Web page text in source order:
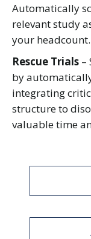
Automatically
relevant study
your headcount.
Rescue Trials –
by
integrating
structure to
valuable time